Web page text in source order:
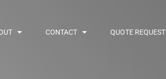
CONTACT QUOTE REQUEST